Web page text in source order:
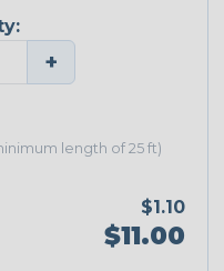
+
length of 25 ft)
$1.10
$11.00